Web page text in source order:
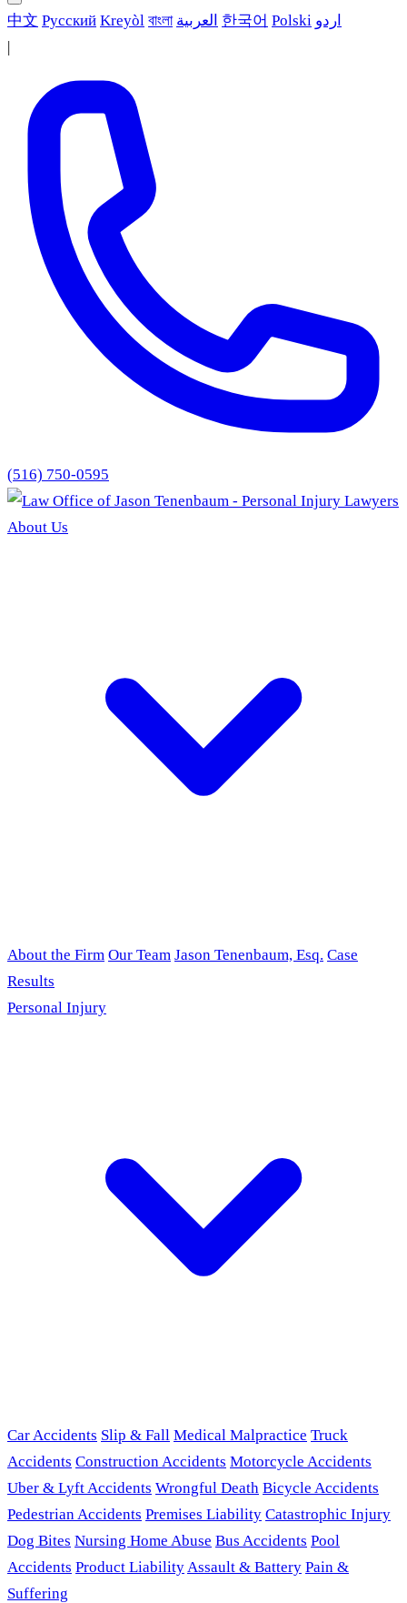
中文 Русский Kreyòl বাংলা العربية 한국어 Polski اردو
|
(516) 750-0595
About Us
About the Firm Our Team Jason Tenenbaum, Esq. Case
Results
Personal Injury
Car Accidents Slip & Fall Medical Malpractice Truck
Accidents Construction Accidents Motorcycle Accidents
Uber & Lyft Accidents Wrongful Death Bicycle Accidents
Pedestrian Accidents Premises Liability Catastrophic Injury
Dog Bites Nursing Home Abuse Bus Accidents Pool
Accidents Product LiabilityAssault & Battery Pain &
Suffering